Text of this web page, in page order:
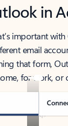
in
important
email
that form,
for work, or